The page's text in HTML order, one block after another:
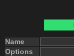
Name
Options